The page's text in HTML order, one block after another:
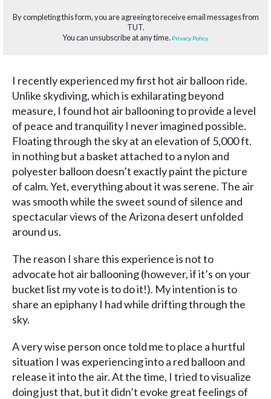
By completing this form, you are agreeing to receive email messages from
TUT.
You can unsubscribe at any time. Privacy Policy.
I recently experienced my first hot air balloon ride.
Unlike skydiving, which is exhilarating beyond
measure, I found hot air ballooning to provide a level
of peace and tranquility I never imagined possible.
Floating through the sky at an elevation of 5,000 ft.
in nothing but a basket attached to a nylon and
polyester balloon doesn’t exactly paint the picture
of calm. Yet, everything about it was serene. The air
was smooth while the sweet sound of silence and
spectacular views of the Arizona desert unfolded
around us.
The reason I share this experience is not to
advocate hot air ballooning (however, if it’s on your
bucket list my vote is to do it!). My intention is to
share an epiphany I had while drifting through the
sky.
A very wise person once told me to place a hurtful
situation I was experiencing into a red balloon and
release it into the air. At the time, I tried to visualize
doing just that, but it didn’t evoke great feelings of